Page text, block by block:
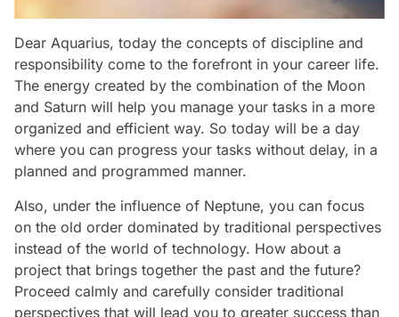
Dear Aquarius, today the concepts of discipline and
responsibility come to the forefront in your career life.
The energy created by the combination of the Moon
and Saturn will help you manage your tasks in a more
organized and efficient way. So today will be a day
where you can progress your tasks without delay, in a
planned and programmed manner.
Also, under the influence of Neptune, you can focus
on the old order dominated by traditional perspectives
instead of the world of technology. How about a
project that brings together the past and the future?
Proceed calmly and carefully consider traditional
perspectives that will lead you to greater success than